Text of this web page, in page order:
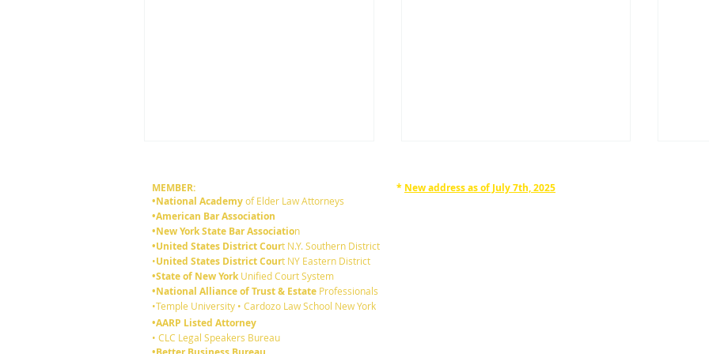
6 reasons you should review
your existing Will:
MEMBER:
•National Academyof Elder Law Attorneys
•American Bar Association
•New York State Bar Association
•United States District Court N.Y. Southern District
•United States District Court NY Eastern District
•State of New YorkUnified Court System
•National Alliance of Trust & Estate Professionals
•Temple University • Cardozo Law School New York
•AARP Listed Attorney
• CLC Legal Speakers Bureau
* New address as of July 7th, 2025